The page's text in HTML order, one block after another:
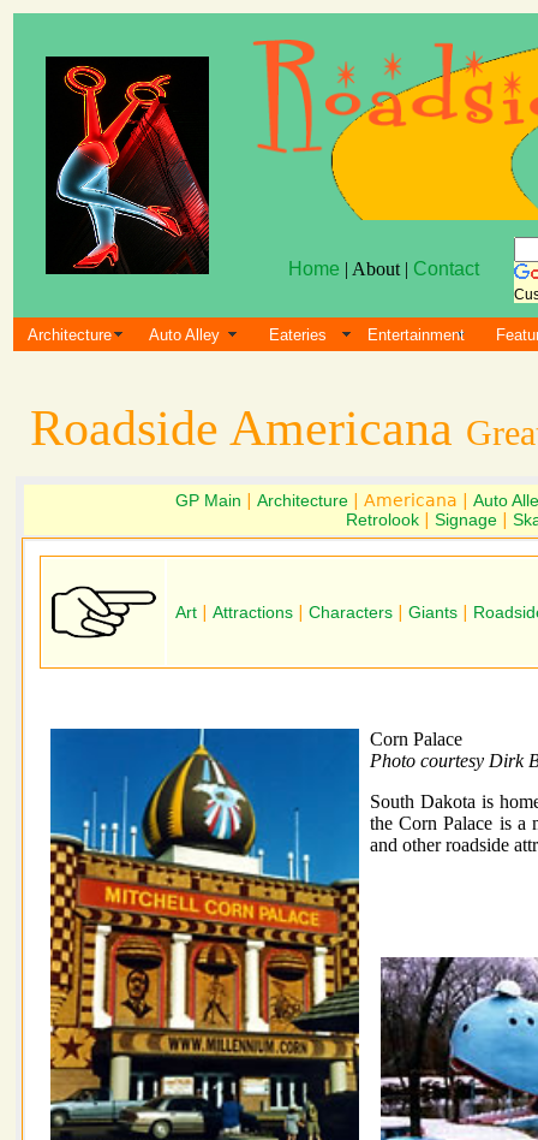
Home | About | Contact
Architecture Auto Alley Eateries Entertainment
Roadside Americana
GP Main Architecture| Americana | Auto
Retrolook| Signage|
Art Attractions Characters Giants
Corn Palace
Photo courtesy Dirk
South Dakota is
the Corn Palace is a
and other roadside